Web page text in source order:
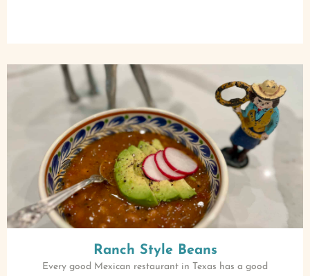
Ranch Style Beans
Every good Mexican restaurant in Texas has a good